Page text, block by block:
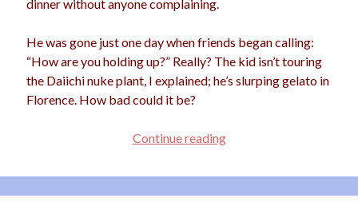
dinner without anyone complaining.
He was gone just one day when friends began calling:
“How are you holding up?” Really? The kid isn’t touring
the Daiichi nuke plant, I explained; he’s slurping gelato in
Florence. How bad could it be?
Continue readingFlock
Life